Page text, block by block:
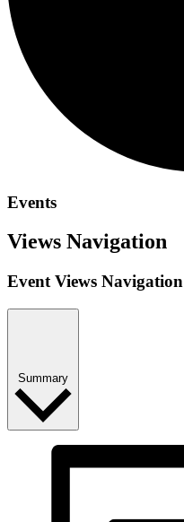
Events
Views Navigation
Event Views Navigation
Summary